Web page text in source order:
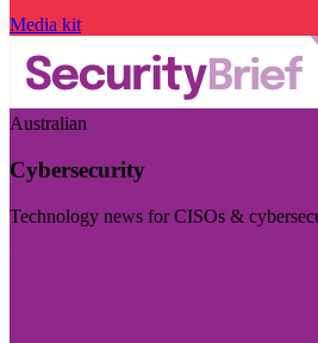
Media kit
Australian
Cybersecurity
Technology news for CISOs &